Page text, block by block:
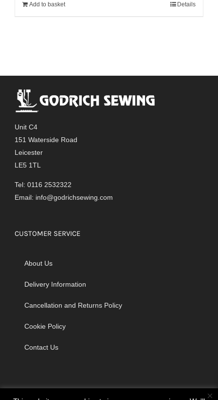
Add to basket Details
Unit C4
151 Waterside Road
Leicester
LE5 1TL
Tel: 0116 2532322
Email: info@godrichsewing.com
CUSTOMER SERVICE
About Us
Delivery Information
Cancellation and Returns Policy
Cookie Policy
Contact Us
×